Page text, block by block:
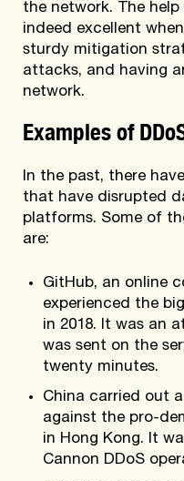
the network. The
indeed excellent
sturdy mitigation
attacks, and having
network.
Examples of
In the past, there
that have disrupted
platforms. Some of
are:
GitHub, an online
experienced the
in 2018. It was an
was sent on the
twenty minutes.
China carried out
against the pro-
in Hong Kong. It
Cannon DDoS